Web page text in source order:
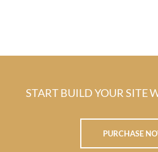
START BUILD YOUR SITE
PURCHASE